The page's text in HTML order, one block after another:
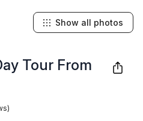
Tour From
Show all photos